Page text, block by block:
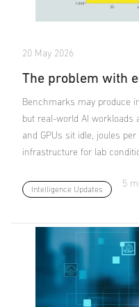
20 May 2026
The problem with
Benchmarks may produce
but real-world AI workloads
and GPUs sit idle, joules
infrastructure for lab
Intelligence Updates
5